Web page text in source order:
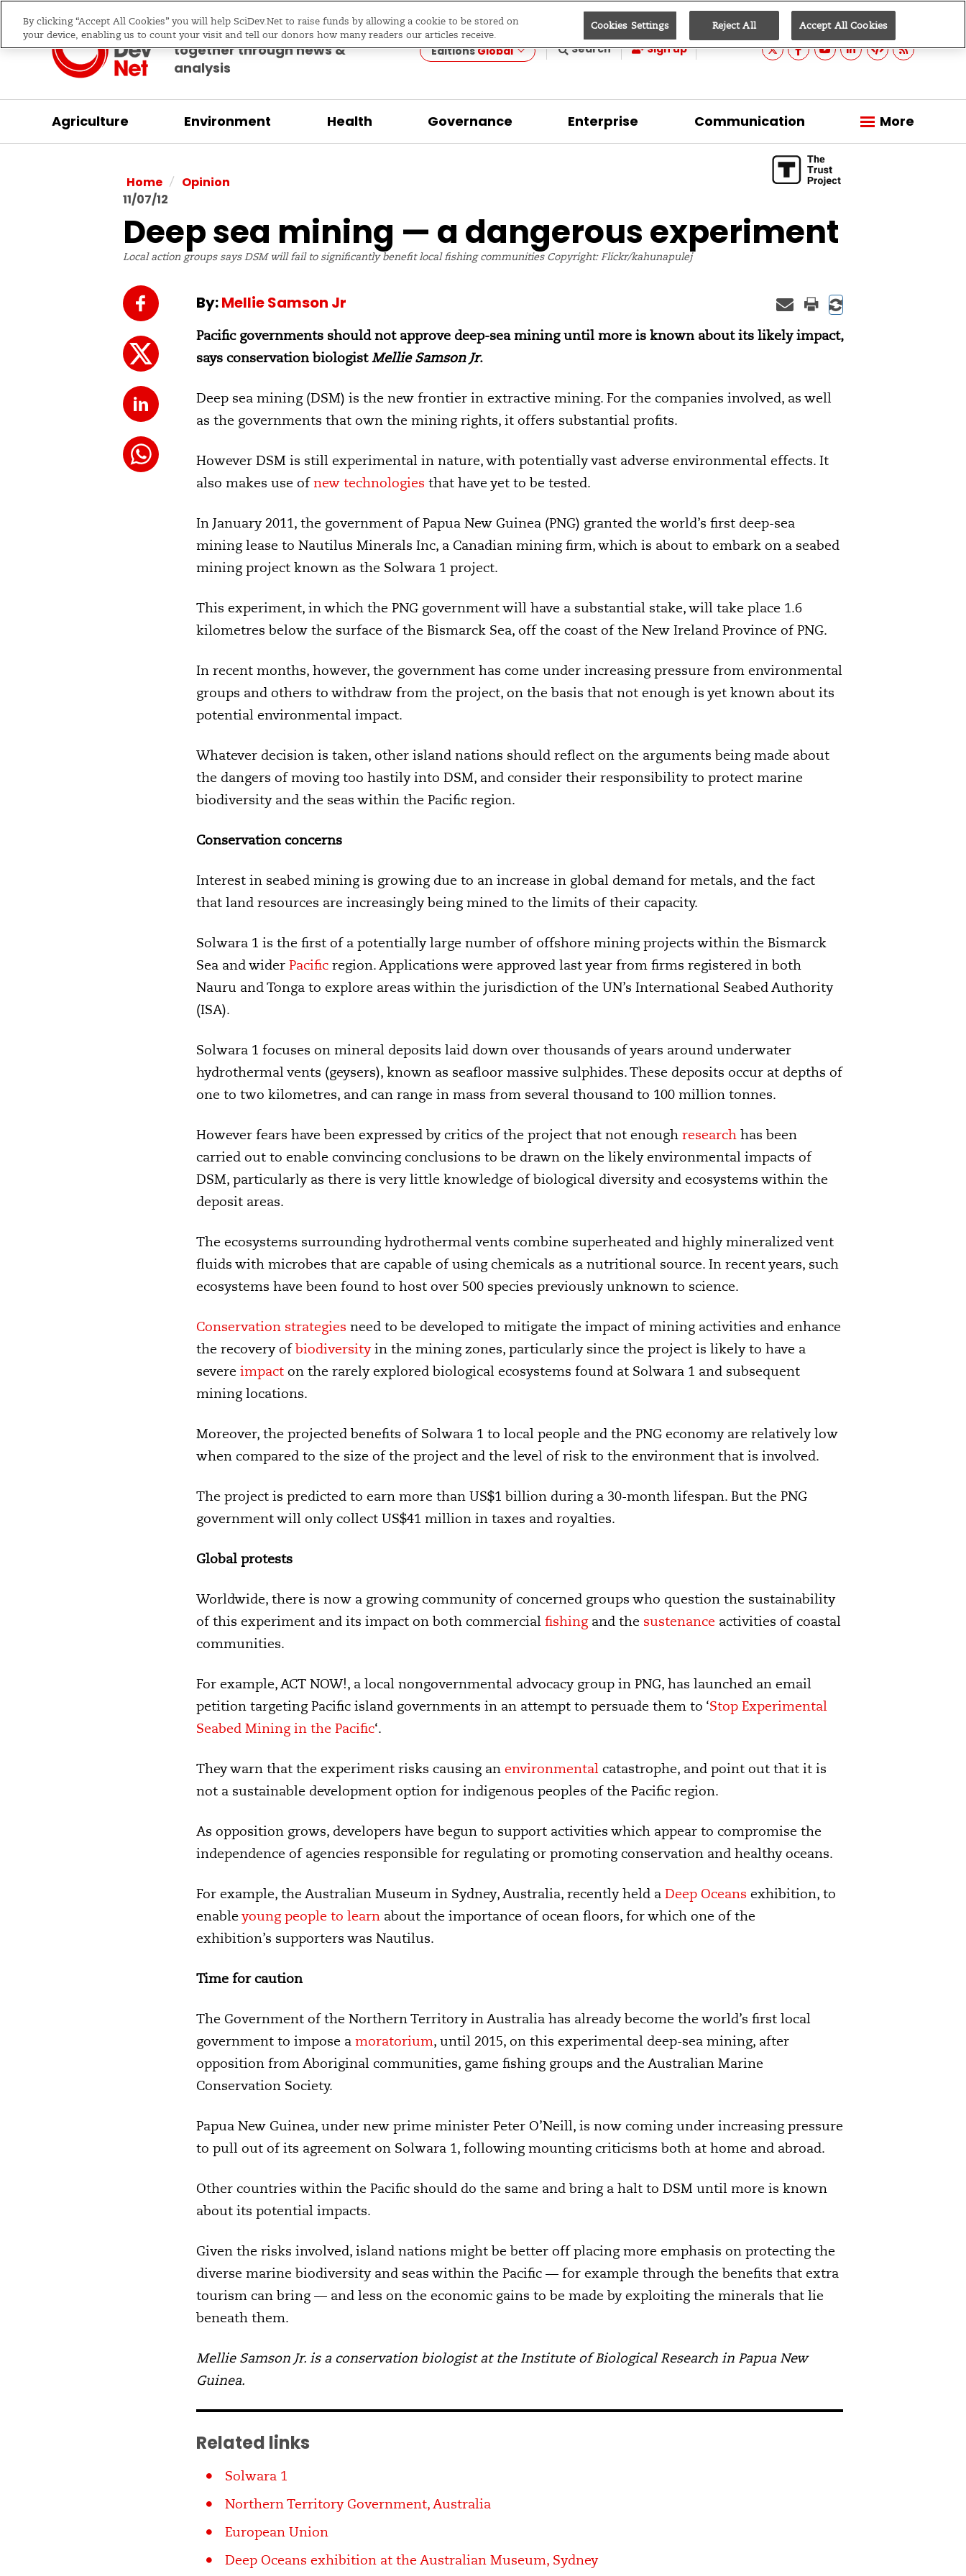
Bringing science & development
together through news &
analysis
EditionsGlobal Search Sign up
Agriculture Environment Health Governance Enterprise Communication More
Home / Opinion
11/07/12
Deep sea mining — a dangerous experiment
Local action groups says DSM will fail to significantly benefit local fishing communities Copyright: Flickr/kahunapulej
By:Mellie Samson Jr
Pacific governments should not approve deep-sea mining until more is known about its likely impact,
says conservation biologistMellie Samson Jr.
Deep sea mining (DSM) is the new frontier in extractive mining. For the companies involved, as well
as the governments that own the mining rights, it offers substantial profits.
However DSM is still experimental in nature, with potentially vast adverse environmental effects. It
also makes use ofnew technologies that have yet to be tested.
In January 2011, the government of Papua New Guinea (PNG) granted the world’s first deep-sea
mining lease to Nautilus Minerals Inc, a Canadian mining firm, which is about to embark on a seabed
mining project known as the Solwara 1 project.
This experiment, in which the PNG government will have a substantial stake, will take place 1.6
kilometres below the surface of the Bismarck Sea, off the coast of the New Ireland Province of PNG.
In recent months, however, the government has come under increasing pressure from environmental
groups and others to withdraw from the project, on the basis that not enough is yet known about its
potential environmental impact.
Whatever decision is taken, other island nations should reflect on the arguments being made about
the dangers of moving too hastily into DSM, and consider their responsibility to protect marine
biodiversity and the seas within the Pacific region.
Conservation concerns
Interest in seabed mining is growing due to an increase in global demand for metals, and the fact
that land resources are increasingly being mined to the limits of their capacity.
Solwara 1 is the first of a potentially large number of offshore mining projects within the Bismarck
Sea and wider Pacificregion. Applications were approved last year from firms registered in both
Nauru and Tonga to explore areas within the jurisdiction of the UN’s International Seabed Authority
(ISA).
Solwara 1 focuses on mineral deposits laid down over thousands of years around underwater
hydrothermal vents (geysers), known as seafloor massive sulphides. These deposits occur at depths of
one to two kilometres, and can range in mass from several thousand to 100 million tonnes.
However fears have been expressed by critics of the project that not enough researchhas been
carried out to enable convincing conclusions to be drawn on the likely environmental impacts of
DSM, particularly as there is very little knowledge of biological diversityand ecosystems within the
deposit areas.
The ecosystems surrounding hydrothermal vents combine superheated and highly mineralized vent
fluids with microbes that are capable of using chemicals as a nutritional source. In recent years, such
ecosystems have been found to host over 500 species previously unknown to science.
Conservation strategies need to be developed to mitigate the impact of mining activities and enhance
the recovery ofbiodiversityin the mining zones, particularly since the project is likely to have a
severe impacton the rarely explored biological ecosystems found at Solwara 1 and subsequent
mining locations.
Moreover, the projected benefits of Solwara 1 to local people and the PNG economy are relatively low
when compared to the size of the project and the level of risk to the environment that is involved.
The project is predicted to earn more than US$1 billion during a 30-month lifespan. But the PNG
government will only collect US$41 million in taxes and royalties.
Global protests
Worldwide, there is now a growing community of concerned groups who question the sustainability
of this experiment and its impact on both commercial fishingand the sustenanceactivities of coastal
communities.
For example, ACT NOW!, a local nongovernmental advocacy group in PNG, has launched an email
petition targeting Pacific island governments in an attempt to persuade them to ‘Stop Experimental
Seabed Mining in the Pacific‘.
They warn that the experiment risks causing an environmentalcatastrophe, and point out that it is
not a sustainable development option for indigenous peoples of the Pacific region.
As opposition grows, developers have begun to support activities which appear to compromise the
independence of agencies responsible for regulating or promoting conservation and healthy oceans.
For example, the Australian Museum in Sydney, Australia, recently held a Deep Oceans exhibition, to
enableyoung people to learnabout the importance of ocean floors, for which one of the
exhibition’s supporters was Nautilus.
Time for caution
The Government of the Northern Territory in Australia has already become the world’s first local
government to impose a moratorium, until 2015, on this experimental deep-sea mining, after
opposition from Aboriginal communities, game fishing groups and the Australian Marine
Conservation Society.
Papua New Guinea, under new prime minister Peter O’Neill, is now coming under increasing pressure
to pull out of its agreement on Solwara 1, following mounting criticisms both at home and abroad.
Other countries within the Pacific should do the same and bring a halt to DSM until more is known
about its potential impacts.
Given the risks involved, island nations might be better off placing more emphasis on protecting the
diverse marine biodiversity and seas within the Pacific — for example through the benefits that extra
tourism can bring — and less on the economic gains to be made by exploiting the minerals that lie
beneath them.
Mellie Samson Jr. is a conservation biologist at the Institute of Biological Research in Papua New
Guinea.
Related links
Solwara 1
Northern Territory Government, Australia
European Union
Deep Oceans exhibition at the Australian Museum, Sydney
By clicking “Accept All Cookies” you will help SciDev.Net to raise funds by allowing a cookie to be stored on
your device, enabling us to count your visit and tell our donors how many readers our articles receive.
Cookies Settings Reject All Accept All Cookies